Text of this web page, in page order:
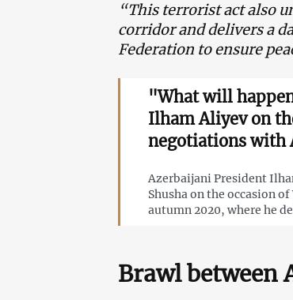
“This terrorist act also
corridor and delivers a
Federation to ensure
"What will
Ilham Aliyev on
negotiations with
Azerbaijani President
Shusha on the occasion
autumn 2020, where he
Brawl between